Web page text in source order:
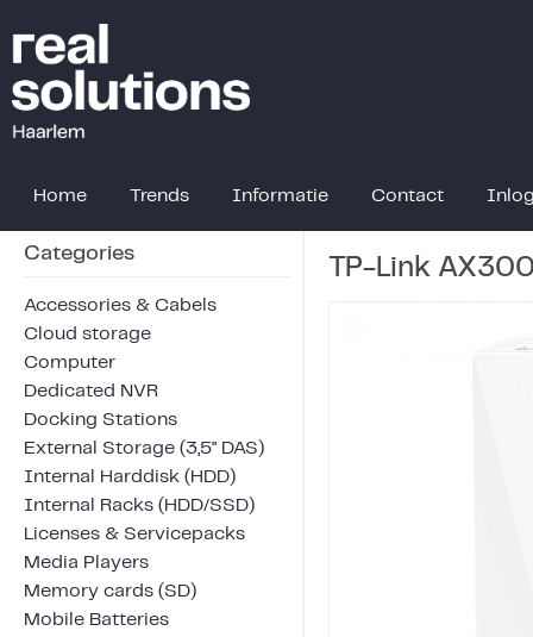
Home Trends Informatie Contact
Categories
Accessories & Cabels
Cloud storage
Computer
Dedicated NVR
Docking Stations
External Storage (3,5" DAS)
Internal Harddisk (HDD)
Internal Racks (HDD/SSD)
Licenses & Servicepacks
Media Players
Memory cards (SD)
Mobile Batteries
TP-Link